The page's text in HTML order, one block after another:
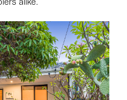
alike.